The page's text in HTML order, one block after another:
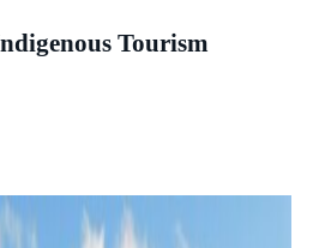
Tourism